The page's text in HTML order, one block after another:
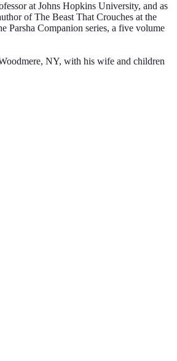
at Johns Hopkins University, and as
of The Beast That Crouches at the
Parsha Companion series, a five volume
NY, with his wife and children